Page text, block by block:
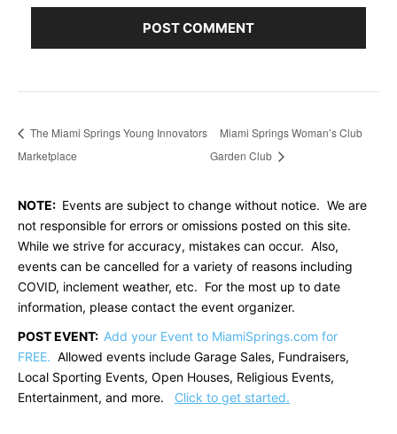
The Miami Springs Young Innovators
Marketplace
Miami Springs Woman’s Club
Garden Club
NOTE: Events are subject to change without notice. We are
not responsible for errors or omissions posted on this site.
While we strive for accuracy, mistakes can occur. Also,
events can be cancelled for a variety of reasons including
COVID, inclement weather, etc. For the most up to date
information, please contact the event organizer.
POST EVENT: Add your Event to MiamiSprings.com for
FREE. Allowed events include Garage Sales, Fundraisers,
Local Sporting Events, Open Houses, Religious Events,
Entertainment, and more. Click to get started.